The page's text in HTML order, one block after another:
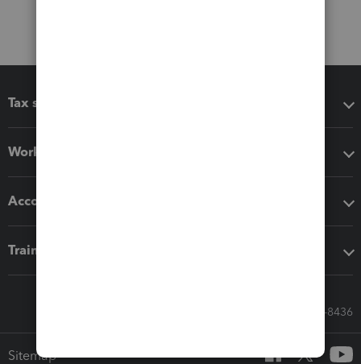
Tax software
Workflow add-ons
Accounting solutions
Training & support
Call Sales: 833-564-8436
Sitemap